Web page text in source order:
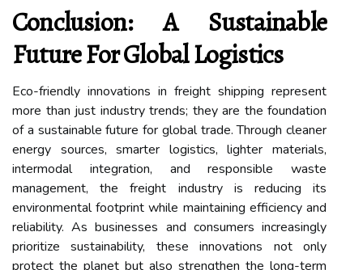
Conclusion: A Sustainable
Future For Global Logistics
Eco-friendly innovations in freight shipping represent
more than just industry trends; they are the foundation
of a sustainable future for global trade. Through cleaner
energy sources, smarter logistics, lighter materials,
intermodal integration, and responsible waste
management, the freight industry is reducing its
environmental footprint while maintaining efficiency and
reliability. As businesses and consumers increasingly
prioritize sustainability, these innovations not only
protect the planet but also strengthen the long-term